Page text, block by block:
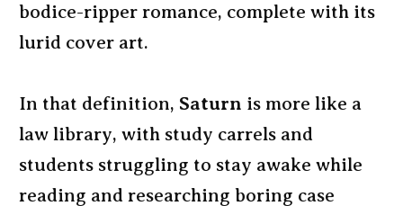
bodice-ripper romance, complete with its
lurid cover art.
In that definition, Saturn is more like a
law library, with study carrels and
students struggling to stay awake while
reading and researching boring case